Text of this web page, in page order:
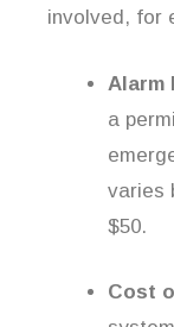
involved, for
Alarm
a
varies
$50.
Cost